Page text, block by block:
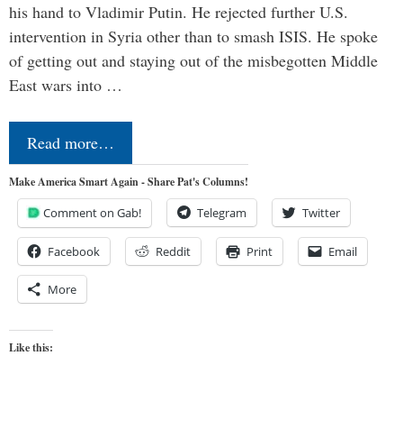
his hand to Vladimir Putin. He rejected further U.S.
intervention in Syria other than to smash ISIS. He spoke
of getting out and staying out of the misbegotten Middle
East wars into …
Read more…
Make America Smart Again - Share Pat's Columns!
Comment on Gab! Telegram Twitter
Facebook Reddit Print Email
More
Like this: